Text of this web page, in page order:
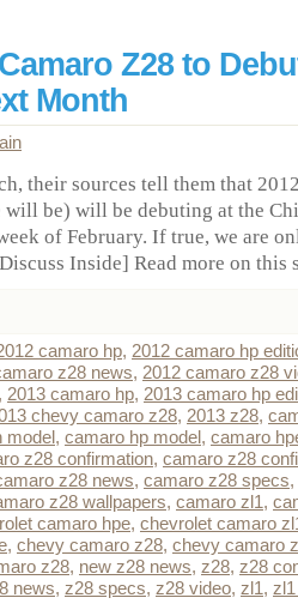
Z28 to
Month
their sources tell them that
be) will be debuting at the
of February. If true, we are
Inside] Read more on this
camaro hp, 2012 camaro hp
z28 news, 2012 camaro z28
, 2013 camaro hp, 2013 camaro hp
chevy camaro z28, 2013 z28,
model, camaro hp model, camaro
z28 confirmation, camaro z28
z28 news, camaro z28 specs,
z28 wallpapers, camaro zl1,
camaro hpe, chevrolet camaro
, chevy camaro z28, chevy camaro
z28, new z28 news, z28, z28
news, z28 specs, z28 video, zl1,